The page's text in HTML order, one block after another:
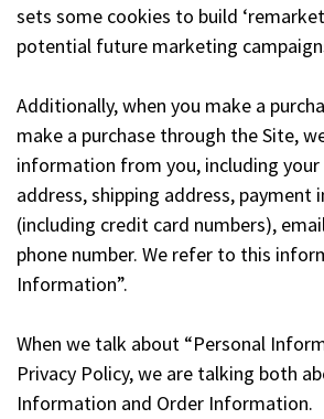
sets some cookies to build
potential future marketing
Additionally, when you make a
make a purchase through the Site,
information from you, including your
address, shipping address, payment
(including credit card numbers),
phone number. We refer to this
Information”.
When we talk about “Personal
Privacy Policy, we are talking both
Information and Order Information.